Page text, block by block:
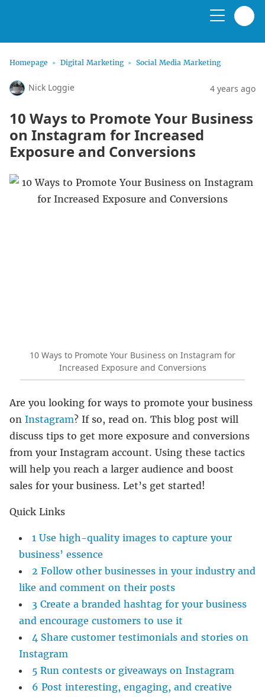
Homepage Digital Marketing Social Media Marketing
Nick Loggie 4 years ago
10 Ways to Promote Your Business
on Instagram for Increased
Exposure and Conversions
10 Ways to Promote Your Business on Instagram for
Increased Exposure and Conversions
Are you looking for ways to promote your business
on Instagram? If so, read on. This blog post will
discuss tips to get more exposure and conversions
from your Instagram account. Using these tactics
will help you reach a larger audience and boost
sales for your business. Let’s get started!
Quick Links
1 Use high-quality images to capture your
business’ essence
2 Follow other businesses in your industry and
like and comment on their posts
3 Create a branded hashtag for your business
and encourage customers to use it
4 Share customer testimonials and stories on
Instagram
5 Run contests or giveaways on Instagram
6 Post interesting, engaging, and creative